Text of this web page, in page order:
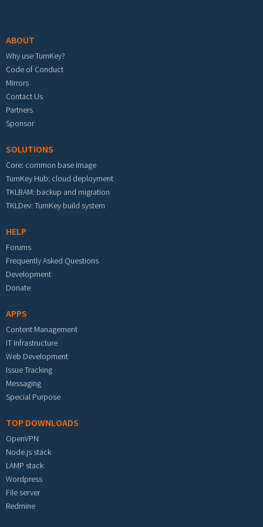
ABOUT
Why use TurnKey?
Code of Conduct
Mirrors
Contact Us
Partners
Sponsor
SOLUTIONS
Core: common base image
TurnKey Hub: cloud deployment
TKLBAM: backup and migration
TKLDev: TurnKey build system
HELP
Forums
Frequently Asked Questions
Development
Donate
APPS
Content Management
IT Infrastructure
Web Development
Issue Tracking
Messaging
Special Purpose
TOP DOWNLOADS
OpenVPN
Node.js stack
LAMP stack
Wordpress
File server
Redmine